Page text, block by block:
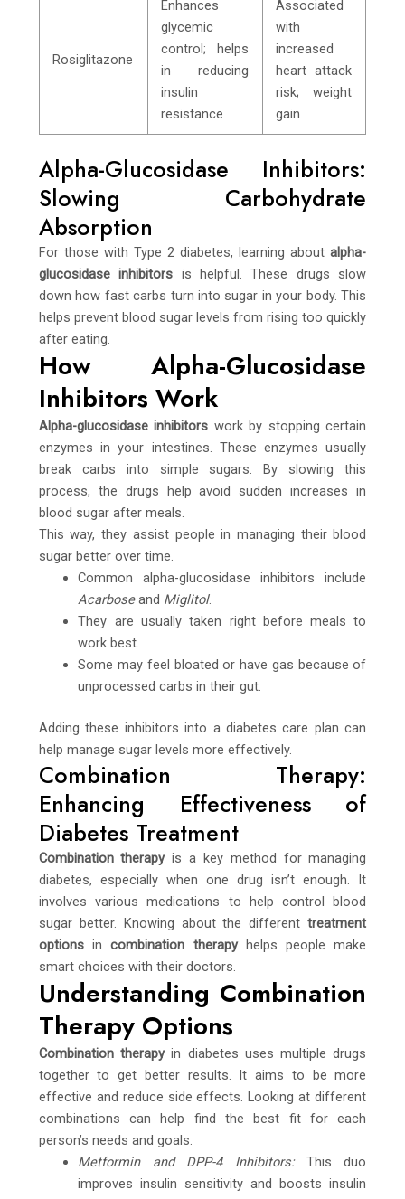
Rosiglitazone
Enhances
glycemic
control; helps
in reducing
insulin
resistance
Associated
with
increased
heart attack
risk; weight
gain
Alpha-Glucosidase Inhibitors:
Slowing Carbohydrate
Absorption
For those with Type 2 diabetes, learning aboutalpha-
glucosidase inhibitors is helpful. These drugs slow
down how fast carbs turn into sugar in your body. This
helps prevent blood sugar levels from rising too quickly
after eating.
How Alpha-Glucosidase
Inhibitors Work
Alpha-glucosidase inhibitors work by stopping certain
enzymes in your intestines. These enzymes usually
break carbs into simple sugars. By slowing this
process, the drugs help avoid sudden increases in
blood sugar after meals.
This way, they assist people in managing their blood
sugar better over time.
Common alpha-glucosidase inhibitors include
Acarboseand Miglitol.
They are usually taken right before meals to
work best.
Some may feel bloated or have gas because of
unprocessed carbs in their gut.
Adding these inhibitors into a diabetes care plan can
help manage sugar levels more effectively.
Combination Therapy:
Enhancing Effectiveness of
Diabetes Treatment
Combination therapyis a key method for managing
diabetes, especially when one drug isn’t enough. It
involves various medications to help control blood
sugar better. Knowing about the differenttreatment
optionsincombination therapyhelps people make
smart choices with their doctors.
Understanding Combination
Therapy Options
Combination therapyin diabetes uses multiple drugs
together to get better results. It aims to be more
effective and reduce side effects. Looking at different
combinations can help find the best fit for each
person’s needs and goals.
Metformin and DPP-4 Inhibitors:This duo
improves insulin sensitivity and boosts insulin